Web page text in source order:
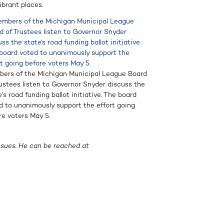
places.
of the Michigan Municipal League Board
listen to Governor Snyder discuss the
road funding ballot initiative. The board
to unanimously support the effort going
voters May 5.
He can be reached at